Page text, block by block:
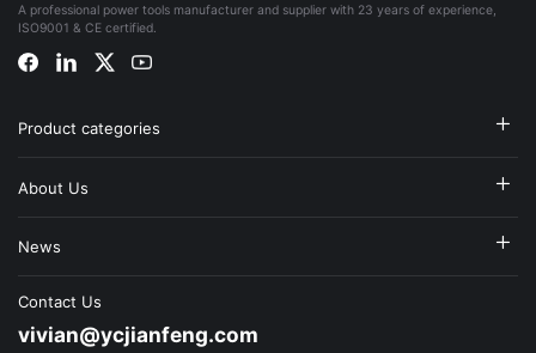
A professional power tools manufacturer and supplier with 23 years of experience,
ISO9001 & CE certified.
Product categories
About Us
News
Contact Us
vivian@ycjianfeng.com